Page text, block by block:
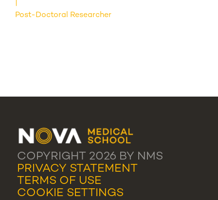
Post-Doctoral Researcher
COPYRIGHT 2026 BY NMS
PRIVACY STATEMENT
TERMS OF USE
COOKIE SETTINGS